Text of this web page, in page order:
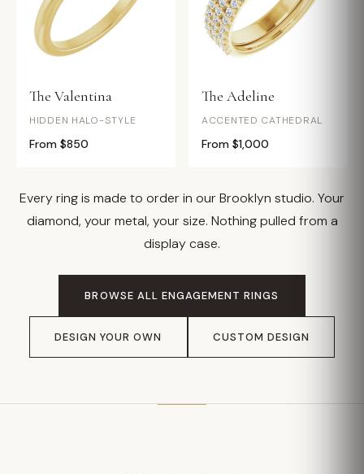
The Valentina
HIDDEN HALO-STYLE
From $850
The Adeline
ACCENTED CATHEDRAL
From $1,000
Every ring is made to order in our Brooklyn studio. Your
diamond, your metal, your size. Nothing pulled from a
display case.
BROWSE ALL ENGAGEMENT RINGS
DESIGN YOUR OWN CUSTOM DESIGN